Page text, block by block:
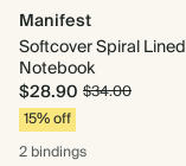
Manifest
Softcover Spiral Lined
Notebook
$28.90 $34.00
15% off
2 bindings